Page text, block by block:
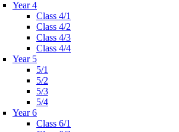
Year 4
Class 4/1
Class 4/2
Class 4/3
Class 4/4
Year 5
5/1
5/2
5/3
5/4
Year 6
Class 6/1